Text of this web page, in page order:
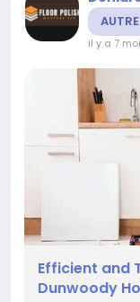
AUTRE
il y a 7
Efficient and
Dunwoody